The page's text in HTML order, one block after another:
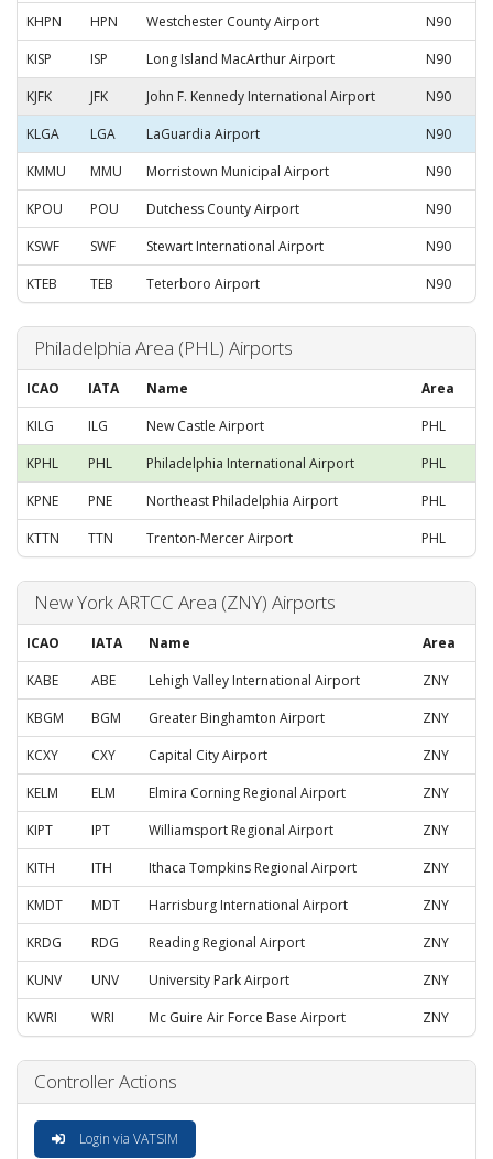
KHPN HPN Westchester County Airport
N90
KISP
ISP Long Island MacArthur Airport
N90
KJFK
JFK John F. Kennedy International Airport
N90
KLGA
LGA LaGuardia Airport
N90
KMMU
MMU Morristown Municipal Airport
N90
KPOU
POU Dutchess County Airport
N90
KSWF
SWF Stewart International Airport
N90
KTEB
TEB Teterboro Airport N90
Philadelphia Area (PHL) Airports
ICAO IATA Name
Area
KILG
ILG New Castle Airport
PHL
KPHL
PHL Philadelphia International Airport
PHL
KPNE
PNE Northeast Philadelphia Airport
PHL
KTTN
TTN Trenton-Mercer Airport PHL
New York ARTCC Area (ZNY) Airports
ICAO IATA Name
Area
KABE
ABE Lehigh Valley International Airport
ZNY
KBGM
BGM Greater Binghamton Airport
ZNY
KCXY
CXY Capital City Airport
ZNY
KELM
ELM Elmira Corning Regional Airport
ZNY
KIPT
IPT Williamsport Regional Airport
ZNY
KITH
ITH Ithaca Tompkins Regional Airport
ZNY
KMDT
MDT Harrisburg International Airport
ZNY
KRDG
RDG Reading Regional Airport
ZNY
KUNV
UNV University Park Airport
ZNY
KWRI
WRI Mc Guire Air Force Base Airport ZNY
Controller Actions
Login via VATSIM